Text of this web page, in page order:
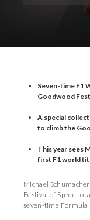
Seven-time F1
Goodwood
A special
to climb the
This year sees
first F1 world
Michael
Festival of Speed
seven-time